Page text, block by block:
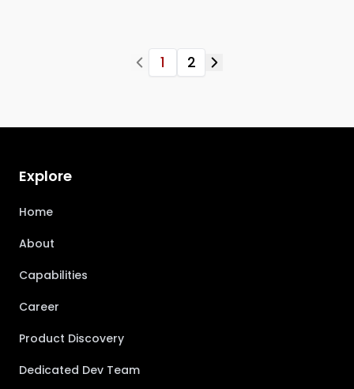
1 2
Explore
Home
About
Capabilities
Career
Product Discovery
Dedicated Dev Team